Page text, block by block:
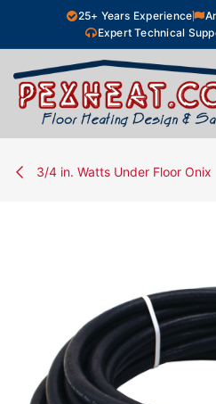
Skip to Content25+ Years Experience
Expert Technical
3/4 in. Watts Under Floor Onix